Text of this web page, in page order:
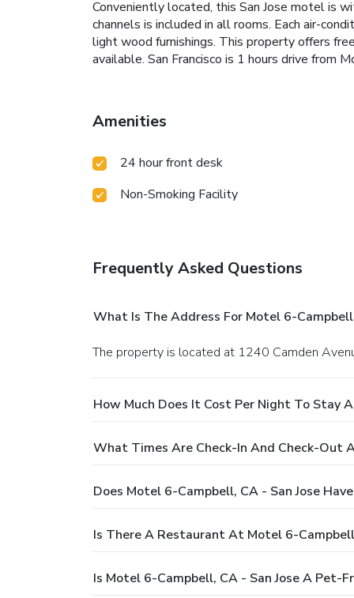
Conveniently located, this San Jose motel is
channels is included in all rooms. Each air-
light wood furnishings. This property offers
available. San Francisco is 1 hours drive from
Amenities
24 hour front desk
Non-Smoking Facility
Frequently Asked Questions
What Is The Address For Motel 6-
The property is located at 1240 Camden
How Much Does It Cost Per Night To Stay
What Times Are Check-In And Check-Out
Does Motel 6-Campbell, CA - San Jose
Is There A Restaurant At Motel 6-
Is Motel 6-Campbell, CA - San Jose A Pet-